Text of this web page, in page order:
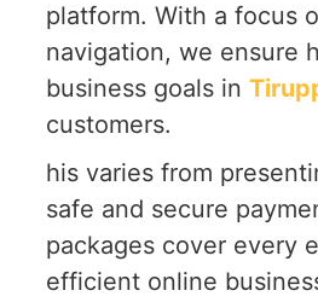
platform. With a focus
navigation, we ensure
business goals in
customers.
his varies from
safe and secure
packages cover every
efficient online